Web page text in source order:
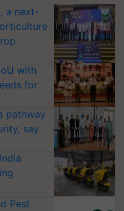
a next-
with
for
pathway
say
Pest